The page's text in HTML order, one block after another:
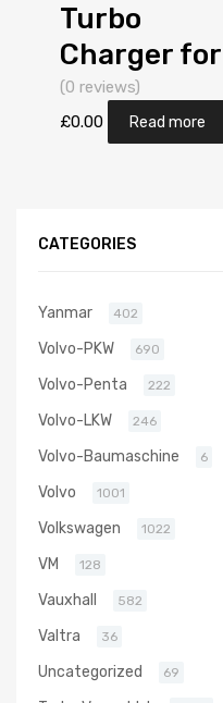
Turbo
Charger for
Ford Mondeo
2 Diesel
806498-
(0 reviews)
£0.00 Read more
CATEGORIES
Yanmar 402
Volvo-PKW 690
Volvo-Penta 222
Volvo-LKW 246
Volvo-Baumaschine 6
Volvo 1001
Volkswagen 1022
VM 128
Vauxhall 582
Valtra 36
Uncategorized 69